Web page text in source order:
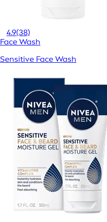
4.9(38)
Face Wash
Sensitive Face Wash